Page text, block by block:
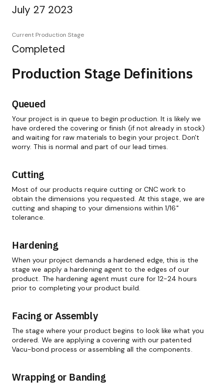
July 27 2023
Current Production Stage
Completed
Production Stage Definitions
Queued
Your project is in queue to begin production. It is likely we
have ordered the covering or finish (if not already in stock)
and waiting for raw materials to begin your project. Don't
worry. This is normal and part of our lead times.
Cutting
Most of our products require cutting or CNC work to
obtain the dimensions you requested. At this stage, we are
cutting and shaping to your dimensions within 1/16"
tolerance.
Hardening
When your project demands a hardened edge, this is the
stage we apply a hardening agent to the edges of our
product. The hardening agent must cure for 12-24 hours
prior to completing your product build.
Facing or Assembly
The stage where your product begins to look like what you
ordered. We are applying a covering with our patented
Vacu-bond process or assembling all the components.
Wrapping or Banding